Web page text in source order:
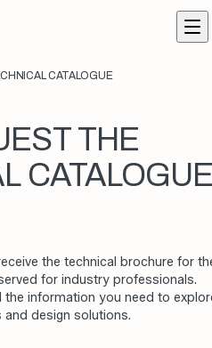
CATALOGUE
THE
the technical brochure for
for industry professionals.
the information you need to
and design solutions.